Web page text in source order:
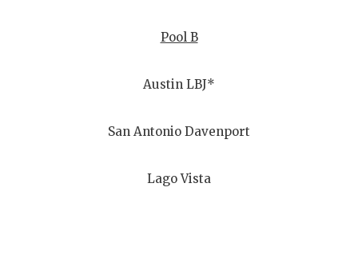
Pool B
Austin LBJ*
San Antonio Davenport
Lago Vista